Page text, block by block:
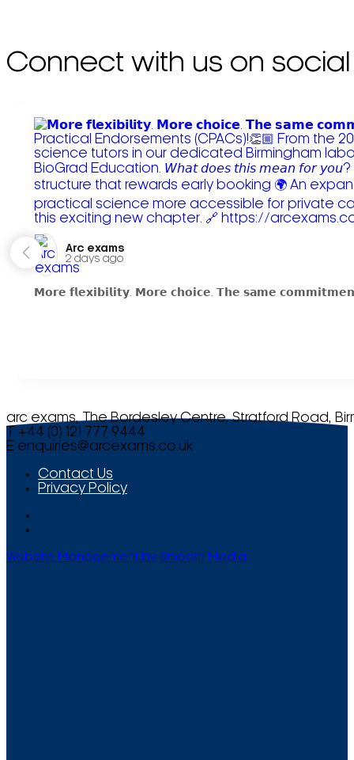
Connect with us on social
Arc exams️
2 days ago
𝗠𝗼𝗿𝗲 𝗳𝗹𝗲𝘅𝗶𝗯𝗶𝗹𝗶𝘁𝘆. 𝗠𝗼𝗿𝗲 𝗰𝗵𝗼𝗶𝗰𝗲. 𝗧𝗵𝗲 𝘀𝗮𝗺𝗲
arc exams, The Bordesley Centre, Stratford Road,
T +44 (0) 121 777 9444
E enquiries@arcexams.co.uk
Contact Us
Privacy Policy
Website Management by Smooth Media